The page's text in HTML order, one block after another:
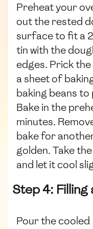
Preheat your
out the rested
surface to fit a
tin with the
edges. Prick
a sheet of
baking beans
Bake in the
minutes.
bake for
golden. Take
and let it cool
Step 4:
Pour the cooled